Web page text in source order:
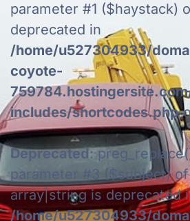
parameter #1 ($haystack)
deprecated in
/home/u527304933/
coyote-
includes/shortcodes.php
Deprecated:
parameter #3 ($subject)
array|string is deprecated
/home/u527304933/